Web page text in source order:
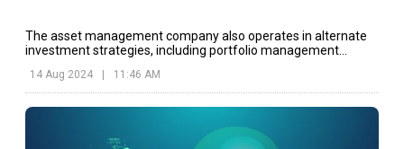
The asset management company also operates in alternate
investment strategies, including portfolio management
funds.
14 Aug 2024 | 11:46 AM